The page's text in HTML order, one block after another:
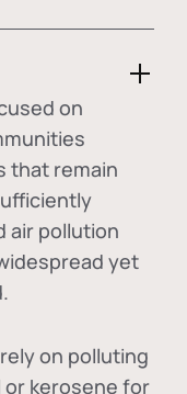
on
that remain
air pollution
yet
on polluting
or kerosene for